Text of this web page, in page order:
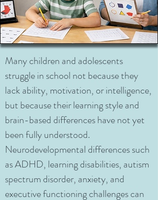
Many children and adolescents
struggle in school not because they
lack ability, motivation, or intelligence,
but because their learning style and
brain-based differences have not yet
been fully understood.
Neurodevelopmental differences such
as ADHD, learning disabilities, autism
spectrum disorder, anxiety, and
executive functioning challenges can